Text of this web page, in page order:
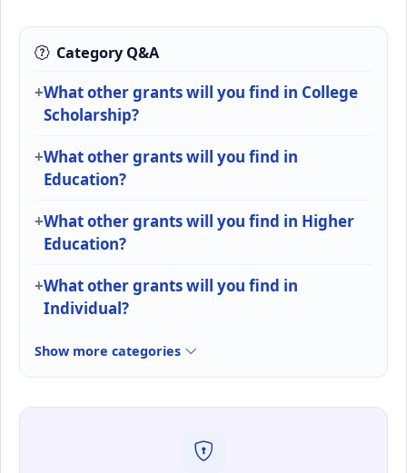
Category Q&A
What other grants will you find in College
Scholarship?
What other grants will you find in
Education?
What other grants will you find in Higher
Education?
What other grants will you find in
Individual?
Show more categories